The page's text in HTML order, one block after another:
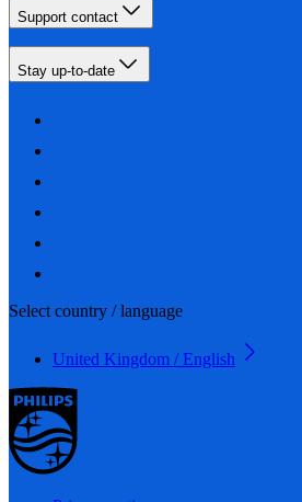
Support contact
Stay up-to-date
Select country / language
United Kingdom / English